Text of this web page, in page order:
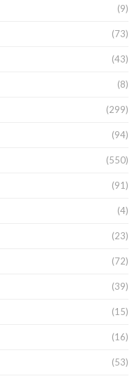
(9)
(73)
(43)
(8)
(299)
(94)
(550)
(91)
(4)
(23)
(72)
(39)
(15)
(16)
(53)